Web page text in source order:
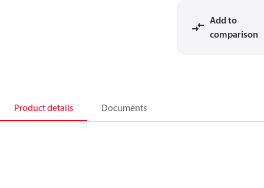
Add to
comparison
Product details Documents